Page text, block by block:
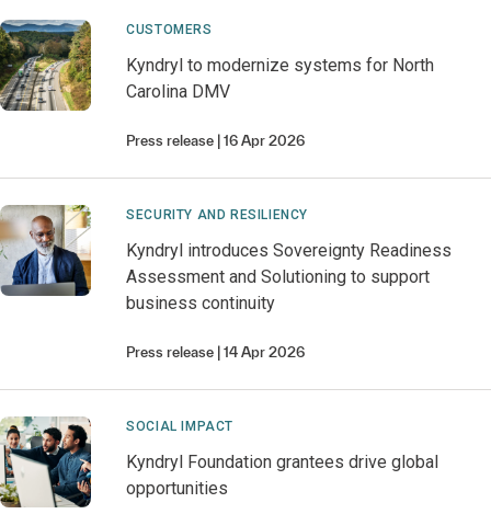
CUSTOMERS
Kyndryl to modernize systems for North
Carolina DMV
Press release 16 Apr 2026
SECURITY AND RESILIENCY
Kyndryl introduces Sovereignty Readiness
Assessment and Solutioning to support
business continuity
Press release 14 Apr 2026
SOCIAL IMPACT
Kyndryl Foundation grantees drive global
opportunities